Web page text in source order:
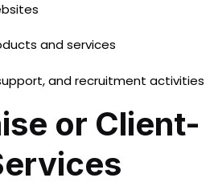
and services
and recruitment activities
or Client-